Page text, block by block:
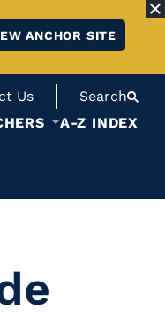
ANCHOR SITE
Us
Search
A-Z INDEX